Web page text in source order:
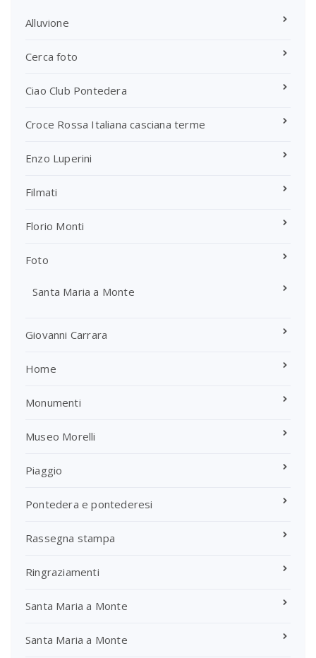
Alluvione
Cerca foto
Ciao Club Pontedera
Croce Rossa Italiana casciana terme
Enzo Luperini
Filmati
Florio Monti
Foto
Santa Maria a Monte
Giovanni Carrara
Home
Monumenti
Museo Morelli
Piaggio
Pontedera e pontederesi
Rassegna stampa
Ringraziamenti
Santa Maria a Monte
Santa Maria a Monte